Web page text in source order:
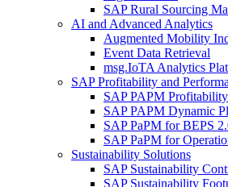
SAP Rural Sourcing
AI and Advanced Analytics
Augmented Mobility
Event Data Retrieval
msg.IoTA Analytics
SAP Profitability and
SAP PAPM
SAP PAPM Dynamic
SAP PaPM for BEPS
SAP PaPM for
Sustainability Solutions
SAP Sustainability
SAP Sustainability